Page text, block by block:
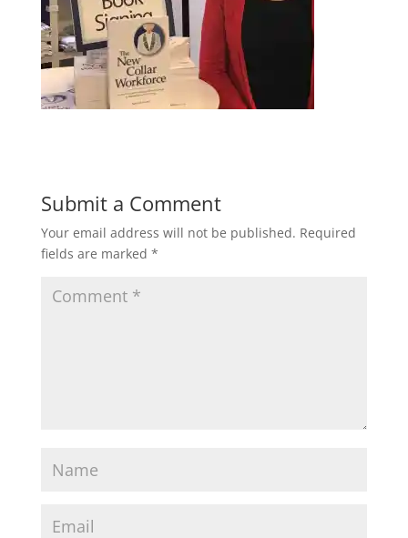
Submit a Comment
Your email address will not be published. Required
fields are marked *